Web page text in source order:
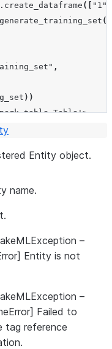
. create_dataframe ([ "1"
generate_training_set (
,
))
FROMEntity object.
name.
–
Entity is not
–
Failed to
tag reference